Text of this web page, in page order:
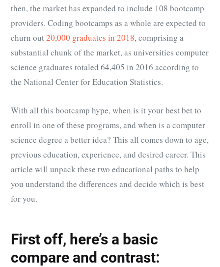
then, the market has expanded to include 108 bootcamp
providers. Coding bootcamps as a whole are expected to
churn out20,000 graduates in 2018, comprising a
substantial chunk of the market, as universities computer
science graduates totaled 64,405 in 2016 according to
the National Center for Education Statistics.
With all this bootcamp hype, when is it your best bet to
enroll in one of these programs, and when is a computer
science degree a better idea? This all comes down to age,
previous education, experience, and desired career. This
article will unpack these two educational paths to help
you understand the differences and decide which is best
for you.
First off, here’s a basic
compare and contrast: